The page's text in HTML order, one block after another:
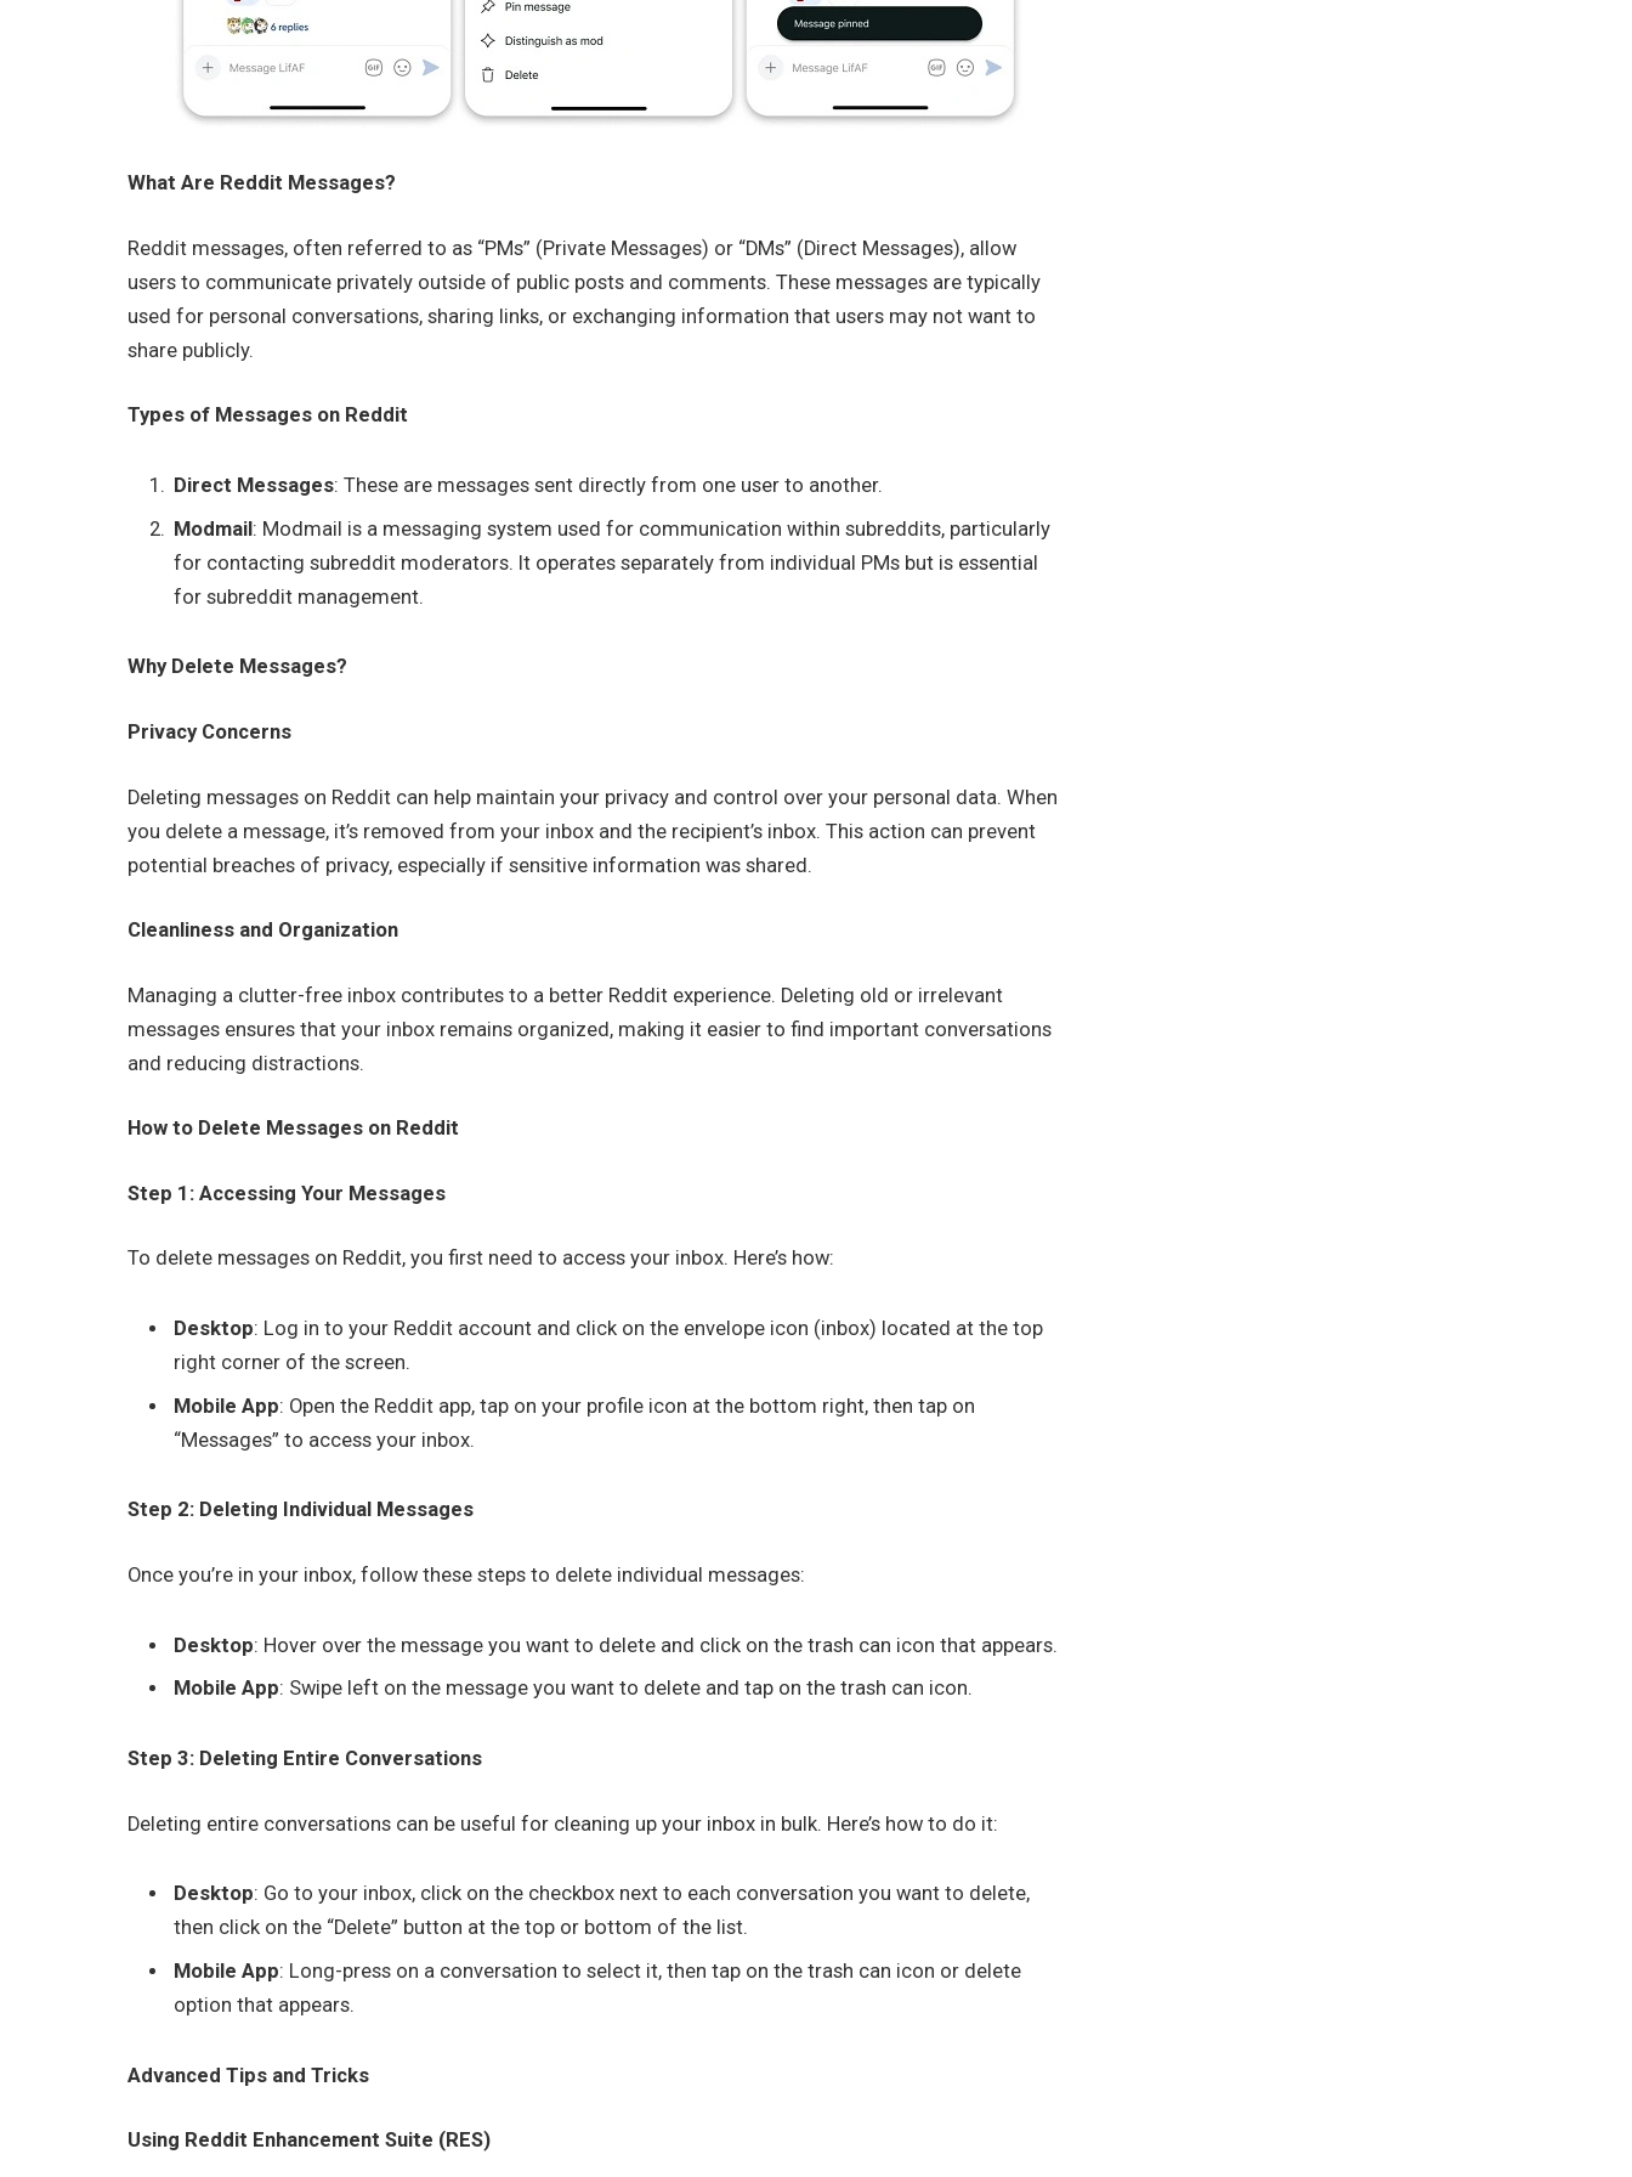
What Are Reddit Messages?
Reddit messages, often referred to as “PMs” (Private Messages) or “DMs” (Direct Messages), allow
users to communicate privately outside of public posts and comments. These messages are typically
used for personal conversations, sharing links, or exchanging information that users may not want to
share publicly.
Types of Messages on Reddit
Direct Messages: These are messages sent directly from one user to another.
Modmail: Modmail is a messaging system used for communication within subreddits, particularly
for contacting subreddit moderators. It operates separately from individual PMs but is essential
for subreddit management.
Why Delete Messages?
Privacy Concerns
Deleting messages on Reddit can help maintain your privacy and control over your personal data. When
you delete a message, it’s removed from your inbox and the recipient’s inbox. This action can prevent
potential breaches of privacy, especially if sensitive information was shared.
Cleanliness and Organization
Managing a clutter-free inbox contributes to a better Reddit experience. Deleting old or irrelevant
messages ensures that your inbox remains organized, making it easier to find important conversations
and reducing distractions.
How to Delete Messages on Reddit
Step 1: Accessing Your Messages
To delete messages on Reddit, you first need to access your inbox. Here’s how:
Desktop: Log in to your Reddit account and click on the envelope icon (inbox) located at the top
right corner of the screen.
Mobile App: Open the Reddit app, tap on your profile icon at the bottom right, then tap on
“Messages” to access your inbox.
Step 2: Deleting Individual Messages
Once you’re in your inbox, follow these steps to delete individual messages:
Desktop: Hover over the message you want to delete and click on the trash can icon that appears.
Mobile App: Swipe left on the message you want to delete and tap on the trash can icon.
Step 3: Deleting Entire Conversations
Deleting entire conversations can be useful for cleaning up your inbox in bulk. Here’s how to do it:
Desktop: Go to your inbox, click on the checkbox next to each conversation you want to delete,
then click on the “Delete” button at the top or bottom of the list.
Mobile App: Long-press on a conversation to select it, then tap on the trash can icon or delete
option that appears.
Advanced Tips and Tricks
Using Reddit Enhancement Suite (RES)